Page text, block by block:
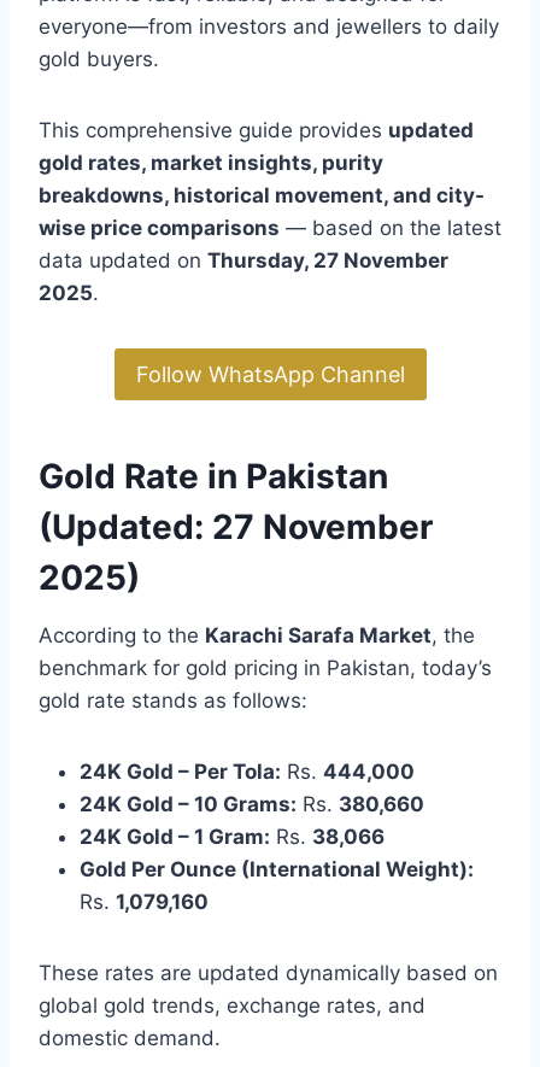
everyone—from investors and jewellers to daily
gold buyers.
This comprehensive guide provides updated
gold rates, market insights, purity
breakdowns, historical movement, and city-
wise price comparisons — based on the latest
data updated on Thursday, 27 November
2025.
Follow WhatsApp Channel
Gold Rate in Pakistan
(Updated: 27 November
2025)
According to the Karachi Sarafa Market, the
benchmark for gold pricing in Pakistan, today’s
gold rate stands as follows:
24K Gold – Per Tola: Rs. 444,000
24K Gold – 10 Grams: Rs. 380,660
24K Gold – 1 Gram: Rs. 38,066
Gold Per Ounce (International Weight):
Rs. 1,079,160
These rates are updated dynamically based on
global gold trends, exchange rates, and
domestic demand.